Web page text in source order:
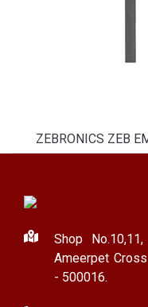
ZEBRONICS ZEB
Shop
Ameerpet
- 500016.